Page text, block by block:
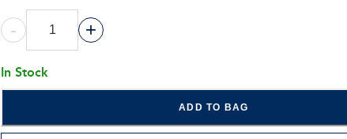
- +
In Stock
ADD TO BAG